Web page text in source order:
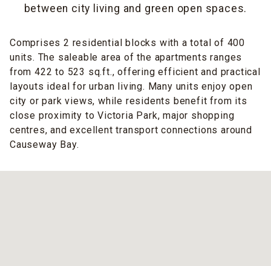
between city living and green open spaces.
Comprises 2 residential blocks with a total of 400
units. The saleable area of the apartments ranges
from 422 to 523 sq.ft., offering efficient and practical
layouts ideal for urban living. Many units enjoy open
city or park views, while residents benefit from its
close proximity to Victoria Park, major shopping
centres, and excellent transport connections around
Causeway Bay.